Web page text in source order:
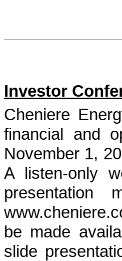
Investor
Cheniere
financial and
November 1,
A listen-only
be made
slide